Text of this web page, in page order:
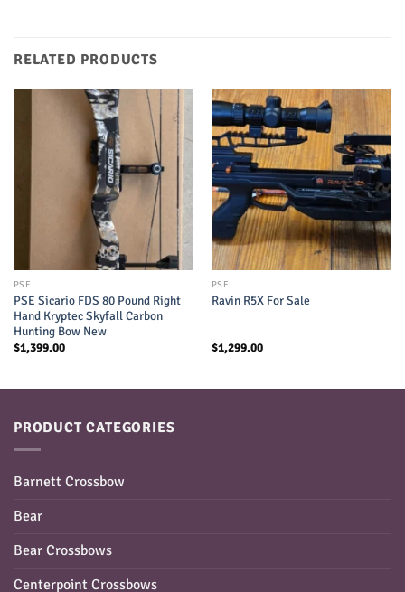
RELATED PRODUCTS
PSE
PSE Sicario FDS 80 Pound Right
Hand Kryptec Skyfall Carbon
Hunting Bow New
$1,399.00
PSE
Ravin R5X For Sale
$1,299.00
PRODUCT CATEGORIES
Barnett Crossbow
Bear
Bear Crossbows
Centerpoint Crossbows